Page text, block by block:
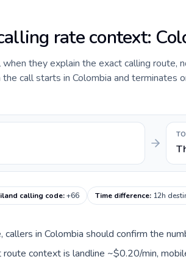
rate context:
they explain the exact calling route,
call starts in Colombia and terminates
TO
calling code:+66 Time difference: 12h
callers in Colombia should confirm the
route context is landline ~$0.20/min,